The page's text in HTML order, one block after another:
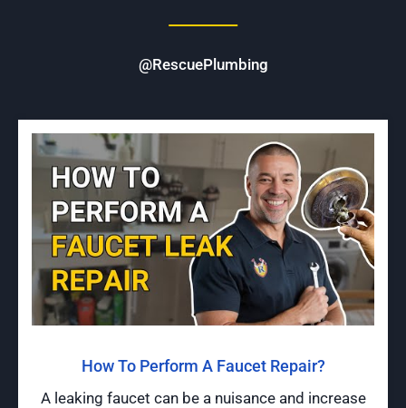
@RescuePlumbing
How To Perform A Faucet Repair?
A leaking faucet can be a nuisance and increase